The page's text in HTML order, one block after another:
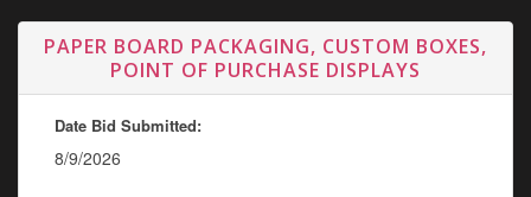
PAPER BOARD PACKAGING, CUSTOM BOXES,
POINT OF PURCHASE DISPLAYS
Date Bid Submitted:
8/9/2026